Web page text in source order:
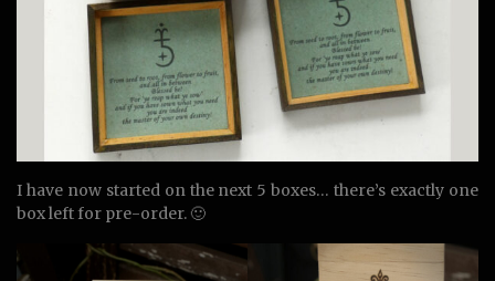
I have now started on the next 5 boxes… there’s exactly one
box left for pre-order. 🙂